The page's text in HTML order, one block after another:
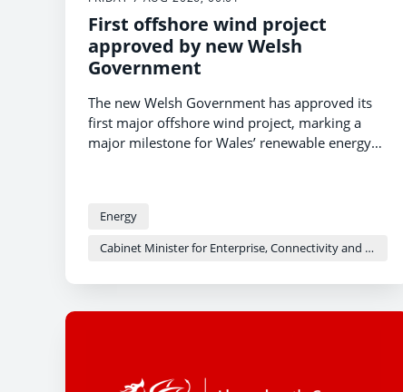
First offshore wind project
approved by new Welsh
Government
The new Welsh Government has approved its
first major offshore wind project, marking a
major milestone for Wales’ renewable energy
Energy
Cabinet Minister for Enterprise, Connectivity and Energy - Adam Price